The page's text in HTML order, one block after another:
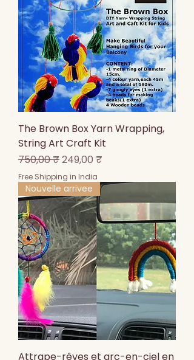
The Brown Box Yarn Wrapping,
String Art Craft Kit
Prix original
750,00 ₹Prix promotionnel
249,00 ₹
Free Shipping in India
Nouvelle arrivee
Attrape-rêves et arc-en-ciel en